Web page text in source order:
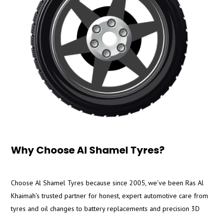
Why Choose Al Shamel Tyres?
Choose Al Shamel Tyres because since 2005, we’ve been Ras Al
Khaimah’s trusted partner for honest, expert automotive care from
tyres and oil changes to battery replacements and precision 3D